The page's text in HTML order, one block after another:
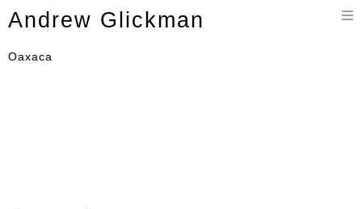
Andrew Glickman
Oaxaca